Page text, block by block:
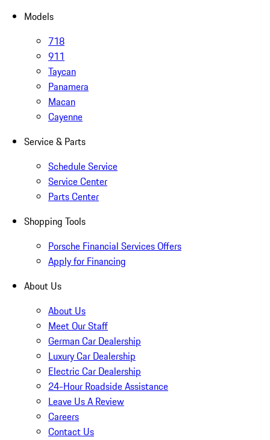
Models
718
911
Taycan
Panamera
Macan
Cayenne
Service & Parts
Schedule Service
Service Center
Parts Center
Shopping Tools
Porsche Financial Services Offers
Apply for Financing
About Us
About Us
Meet Our Staff
German Car Dealership
Luxury Car Dealership
Electric Car Dealership
24-Hour Roadside Assistance
Leave Us A Review
Careers
Contact Us